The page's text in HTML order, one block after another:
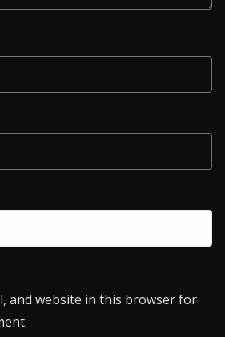
and website in this browser for